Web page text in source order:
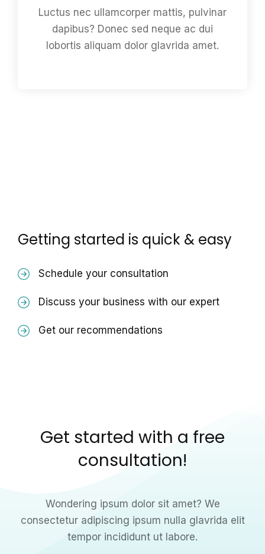
Luctus nec ullamcorper mattis, pulvinar
dapibus? Donec sed neque ac dui
lobortis aliquam dolor glavrida amet.
Getting started is quick & easy
Schedule your consultation
Discuss your business with our expert
Get our recommendations
Get started with a free
consultation!
Wondering ipsum dolor sit amet? We
consectetur adipiscing ipsum nulla glavrida elit
tempor incididunt ut labore.